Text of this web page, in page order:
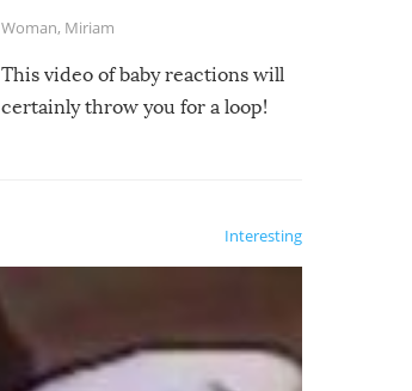
Woman, Miriam
This video of baby reactions will
certainly throw you for a loop!
Interesting